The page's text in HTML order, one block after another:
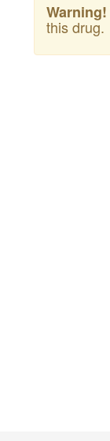
Warning!
this drug.